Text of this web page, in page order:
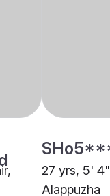
27 yrs, 5'
Alappuzha